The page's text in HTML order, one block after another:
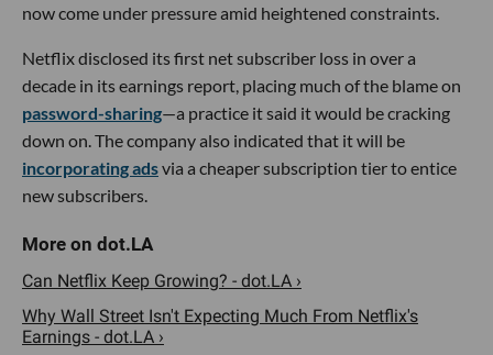
now come under pressure amid heightened constraints.
Netflix disclosed its first net subscriber loss in over a
decade in its earnings report, placing much of the blame on
password-sharing—a practice it said it would be cracking
down on. The company also indicated that it will be
incorporating adsvia a cheaper subscription tier to entice
new subscribers.
Can Netflix Keep Growing? - dot.LA ›
Why Wall Street Isn't Expecting Much From Netflix's
Earnings - dot.LA ›